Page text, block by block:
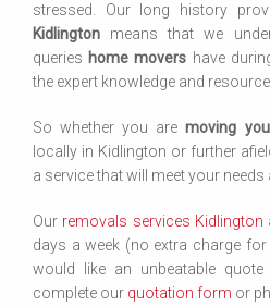
stressed. Our long history
Kidlington means that we
queries home movers have
the expert knowledge and
So whether you aremoving
locally in Kidlington or further
a service that will meet your needs
Our removals services Kidlington
days a week (no extra charge
would like an unbeatable
complete our quotation form or